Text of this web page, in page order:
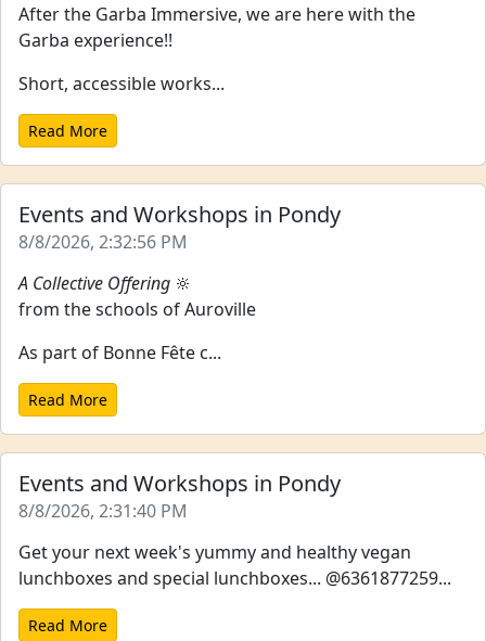
After the Garba Immersive, we are here with the
Garba experience!!
Short, accessible works...
Read More
Events and Workshops in Pondy
8/8/2026, 2:32:56 PM
A Collective Offering 🔆
from the schools of Auroville
As part of Bonne Fête c...
Read More
Events and Workshops in Pondy
8/8/2026, 2:31:40 PM
Get your next week's yummy and healthy vegan
lunchboxes and special lunchboxes... @6361877259...
Read More